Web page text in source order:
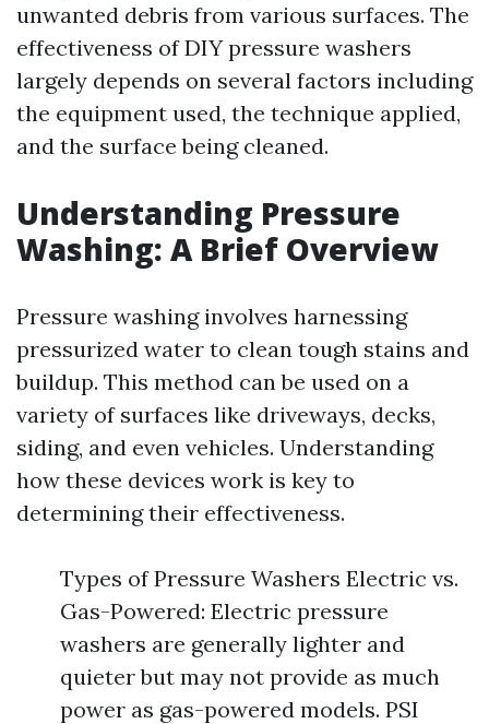
unwanted debris from various surfaces. The
effectiveness of DIY pressure washers
largely depends on several factors including
the equipment used, the technique applied,
and the surface being cleaned.
Understanding Pressure
Washing: A Brief Overview
Pressure washing involves harnessing
pressurized water to clean tough stains and
buildup. This method can be used on a
variety of surfaces like driveways, decks,
siding, and even vehicles. Understanding
how these devices work is key to
determining their effectiveness.
Types of Pressure Washers Electric vs.
Gas-Powered: Electric pressure
washers are generally lighter and
quieter but may not provide as much
power as gas-powered models. PSI